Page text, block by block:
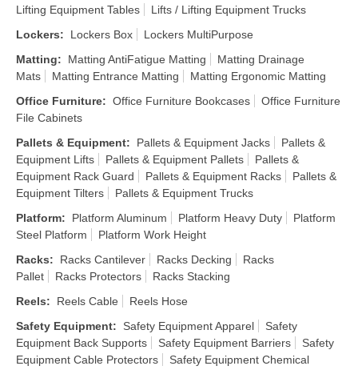
Lifting Equipment Tables
Lifts / Lifting Equipment Trucks
Lockers: Lockers Box
Lockers MultiPurpose
Matting: Matting AntiFatigue Matting
Matting Drainage
Mats
Matting Entrance Matting
Matting Ergonomic Matting
Office Furniture: Office Furniture Bookcases
Office Furniture
File Cabinets
Pallets & Equipment: Pallets & Equipment Jacks
Pallets &
Equipment Lifts
Pallets & Equipment Pallets
Pallets &
Equipment Rack Guard
Pallets & Equipment Racks
Pallets &
Equipment Tilters
Pallets & Equipment Trucks
Platform: Platform Aluminum Platform Heavy Duty
Platform
Steel Platform
Platform Work Height
Racks: Racks Cantilever Racks Decking
Racks
Pallet
Racks Protectors
Racks Stacking
Reels: Reels Cable
Reels Hose
Safety Equipment: Safety Equipment Apparel
Safety
Equipment Back Supports
Safety Equipment Barriers
Safety
Equipment Cable Protectors
Safety Equipment Chemical